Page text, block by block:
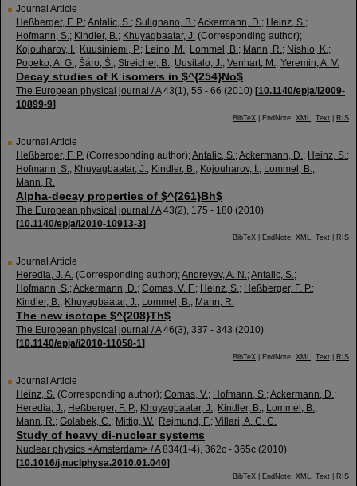
Journal Article
Heßberger, F. P.;Antalic, S.; Sulignano, B.;Ackermann, D.; Heinz, S.;
Hofmann, S.; Kindler, B.; Khuyagbaatar, J. (Corresponding author);
Kojouharov, I.; Kuusiniemi, P.; Leino, M.; Lommel, B.; Mann, R.; Nishio, K.;
Popeko, A. G.; Šáro, Š.; Streicher, B.; Uusitalo, J.; Venhart, M.; Yeremin, A. V.
Decay studies of K isomers in $^{254}No$
The European physical journal / A 43(1), 55 - 66 (2010) [10.1140/epja/i2009-
10899-9]
BibTeX | EndNote: XML, Text RIS
Journal Article
Heßberger, F. P. (Corresponding author);Antalic, S.;Ackermann, D.; Heinz, S.;
Hofmann, S.; Khuyagbaatar, J.; Kindler, B.; Kojouharov, I.; Lommel, B.;
Mann, R.
Alpha-decay properties of $^{261}Bh$
The European physical journal / A 43(2), 175 - 180 (2010)
[10.1140/epja/i2010-10913-3]
BibTeX | EndNote: XML, Text RIS
Journal Article
Heredia, J. A. (Corresponding author);Andreyev, A. N.;Antalic, S.;
Hofmann, S.;Ackermann, D.; Comas, V. F.; Heinz, S.; Heßberger, F. P.;
Kindler, B.; Khuyagbaatar, J.; Lommel, B.; Mann, R.
The new isotope $^{208}Th$
The European physical journal / A 46(3), 337 - 343 (2010)
[10.1140/epja/i2010-11058-1]
BibTeX | EndNote: XML, Text RIS
Journal Article
Heinz, S. (Corresponding author); Comas, V.; Hofmann, S.;Ackermann, D.;
Heredia, J.; Heßberger, F. P.; Khuyagbaatar, J.; Kindler, B.; Lommel, B.;
Mann, R.; Golabek, C.; Mittig, W.; Rejmund, F.; Villari, A. C. C.
Study of heavy di-nuclear systems
Nuclear physics <Amsterdam> / A 834(1-4), 362c - 365c (2010)
[10.1016/j.nuclphysa.2010.01.040]
BibTeX | EndNote: XML, Text RIS